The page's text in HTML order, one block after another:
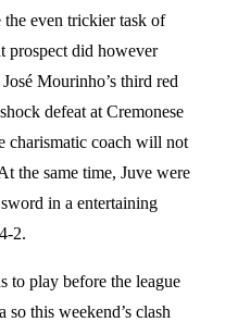
even trickier task of
prospect did however
Mourinho’s third red
defeat at Cremonese
charismatic coach will not
the same time, Juve were
in a entertaining
2.
play before the league
this weekend’s clash